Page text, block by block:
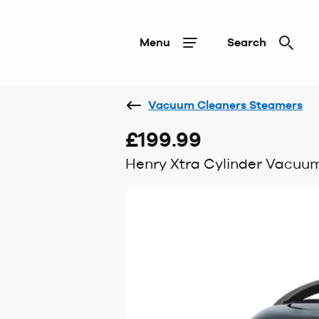
Menu Search
Vacuum Cleaners Steamers
£199.99
Henry Xtra Cylinder